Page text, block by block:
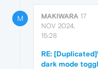
M MAKIWARA 17
NOV 2024,
15:28
RE:
dark mode